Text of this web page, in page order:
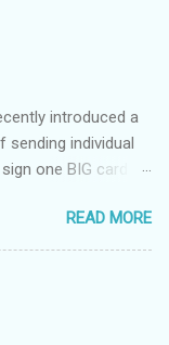
introduced a
sending individual
one BIG card to
- it is A4 and I
and images from
the patterned card
and the
READ MORE